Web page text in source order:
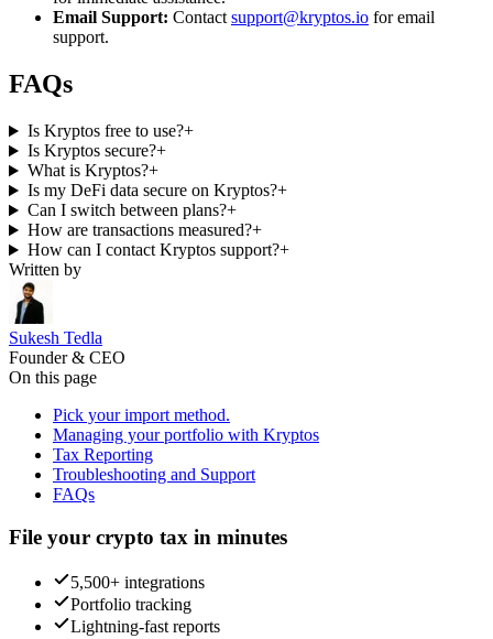
Email Support: Contactsupport@kryptos.io for email
support.
FAQs
Is Kryptos free to use?+
Is Kryptos secure?+
What is Kryptos?+
Is my DeFi data secure on Kryptos?+
Can I switch between plans?+
How are transactions measured?+
How can I contact Kryptos support?+
Written by
Sukesh Tedla
Founder & CEO
On this page
Pick your import method.
Managing your portfolio with Kryptos
Tax Reporting
Troubleshooting and Support
FAQs
File your crypto tax in minutes
5,500+ integrations
Portfolio tracking
Lightning-fast reports